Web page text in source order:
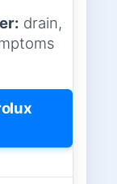
drain,